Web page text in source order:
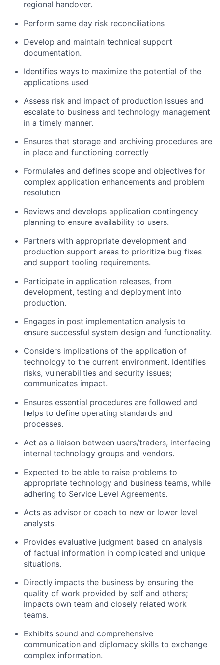
regional handover.
Perform same day risk reconciliations
Develop and maintain technical support
documentation.
Identifies ways to maximize the potential of the
applications used
Assess risk and impact of production issues and
escalate to business and technology management
in a timely manner.
Ensures that storage and archiving procedures are
in place and functioning correctly
Formulates and defines scope and objectives for
complex application enhancements and problem
resolution
Reviews and develops application contingency
planning to ensure availability to users.
Partners with appropriate development and
production support areas to prioritize bug fixes
and support tooling requirements.
Participate in application releases, from
development, testing and deployment into
production.
Engages in post implementation analysis to
ensure successful system design and functionality.
Considers implications of the application of
technology to the current environment. Identifies
risks, vulnerabilities and security issues;
communicates impact.
Ensures essential procedures are followed and
helps to define operating standards and
processes.
Act as a liaison between users/traders, interfacing
internal technology groups and vendors.
Expected to be able to raise problems to
appropriate technology and business teams, while
adhering to Service Level Agreements.
Acts as advisor or coach to new or lower level
analysts.
Provides evaluative judgment based on analysis
of factual information in complicated and unique
situations.
Directly impacts the business by ensuring the
quality of work provided by self and others;
impacts own team and closely related work
teams.
Exhibits sound and comprehensive
communication and diplomacy skills to exchange
complex information.